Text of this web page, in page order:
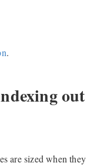
.
out
are sized when they